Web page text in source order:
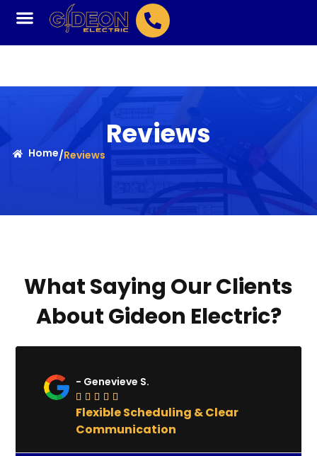
Reviews
Home/Reviews
What Saying Our Clients
About Gideon Electric?
- Genevieve S.
    
Flexible Scheduling & Clear
Communication